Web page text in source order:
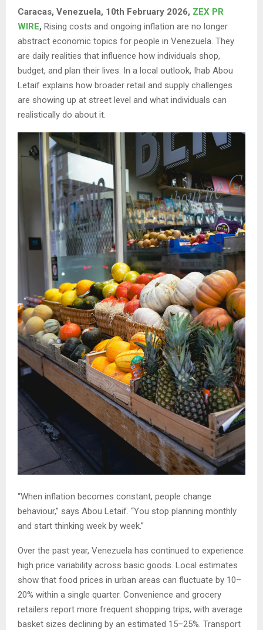
Caracas, Venezuela, 10th February 2026, ZEX PR
WIRE, Rising costs and ongoing inflation are no longer
abstract economic topics for people in Venezuela. They
are daily realities that influence how individuals shop,
budget, and plan their lives. In a local outlook, Ihab Abou
Letaif explains how broader retail and supply challenges
are showing up at street level and what individuals can
realistically do about it.
“When inflation becomes constant, people change
behaviour,” says Abou Letaif. “You stop planning monthly
and start thinking week by week.”
Over the past year, Venezuela has continued to experience
high price variability across basic goods. Local estimates
show that food prices in urban areas can fluctuate by 10–
20% within a single quarter. Convenience and grocery
retailers report more frequent shopping trips, with average
basket sizes declining by an estimated 15–25%. Transport